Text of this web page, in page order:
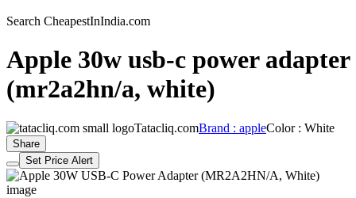
Search CheapestInIndia.com
Apple 30w usb-c power adapter
(mr2a2hn/a, white)
Tatacliq.comBrand : appleColor : White
Share
Set Price Alert